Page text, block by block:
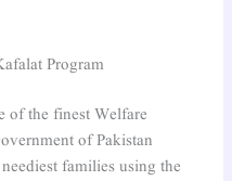
Program
of the finest Welfare
of Pakistan
families using the